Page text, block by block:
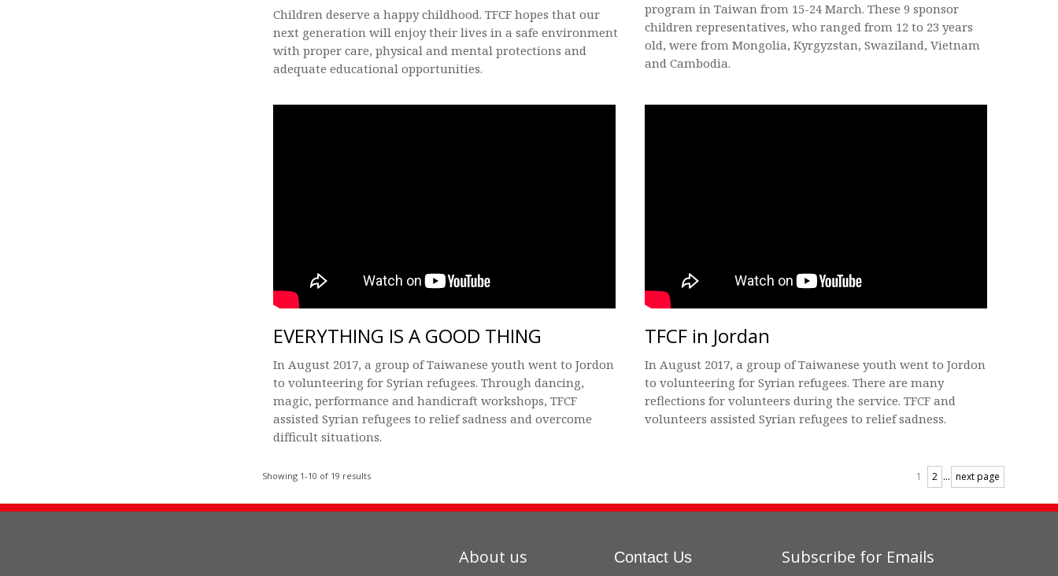
Children deserve a happy childhood. TFCF hopes that our
next generation will enjoy their lives in a safe environment
with proper care, physical and mental protections and
adequate educational opportunities.
program in Taiwan from 15-24 March. These 9 sponsor
children representatives, who ranged from 12 to 23 years
old, were from Mongolia, Kyrgyzstan, Swaziland, Vietnam
and Cambodia.
EVERYTHING IS A GOOD THING
In August 2017, a group of Taiwanese youth went to Jordon
to volunteering for Syrian refugees. Through dancing,
magic, performance and handicraft workshops, TFCF
assisted Syrian refugees to relief sadness and overcome
difficult situations.
TFCF in Jordan
In August 2017, a group of Taiwanese youth went to Jordon
to volunteering for Syrian refugees. There are many
reflections for volunteers during the service. TFCF and
volunteers assisted Syrian refugees to relief sadness.
Showing 1-10 of 19 results 1 2 ... next page
About us
Contact Us Subscribe for Emails